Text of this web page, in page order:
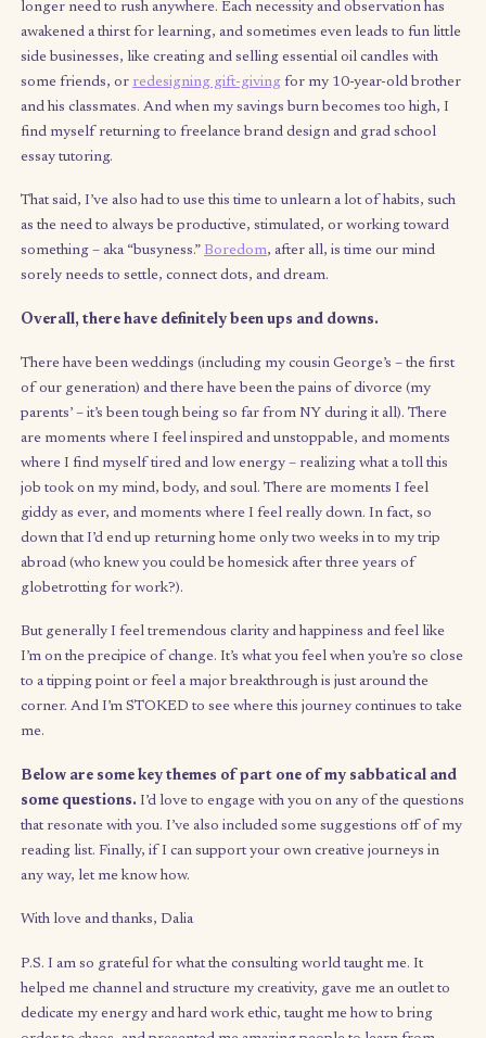
me tune back into presence and awareness: I’m more alert and
of both myself and the world around me, and am constantly
opportunities to show up in more meaningful ways for the
love (myself included). Similarly, part two has enabled me to
broaden my scope of learning and test my limits – like
adults need “play” to exercise our imagination, test our ideas,
develop preferences, and, perhaps most importantly, get
from the world around us.
(Un)surprisingly, one of the biggest revivers of creativity for
income, I’ve found myself more crafty about ways to create
of buy, ranging frombaking my own challahsevery week
my roommates) to volunteering time in exchange for
events. I’m also walking an average of 4 miles every day
longer need to rush anywhere. Each necessity and observation
awakened a thirst for learning, and sometimes even leads to
side businesses, like creating and selling essential oil candles
some friends, or
redesigning gift-giving
for my 10-year-old
and his classmates. And when my savings burn becomes too
find myself returning to freelance brand design and grad
That said, I’ve also had to use this time to unlearn a lot of
as the need to always be productive, stimulated, or working
something – aka “busyness.”
Overall, there have definitely been ups and downs.
There have been weddings (including my cousin George’s –
of our generation) and there have been the pains of divorce
parents’ – it’s been tough being so far from NY during it all).
where I find myself tired and low energy – realizing what a
job took on my mind, body, and soul. There are moments I
giddy as ever, and moments where I feel really down. In fact,